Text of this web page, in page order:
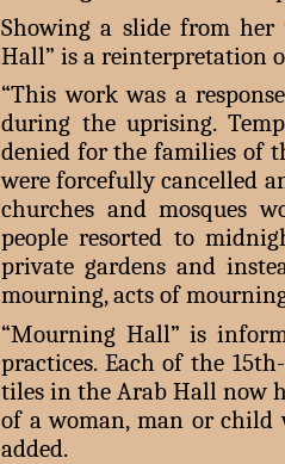
Showing a slide from her
Hall” is a reinterpretation
“This work was a
during the uprising.
denied for the families of
were forcefully cancelled
churches and mosques
people resorted to
private gardens and
mourning, acts of
“Mourning Hall” is
practices. Each of the
tiles in the Arab Hall now
of a woman, man or child
added.